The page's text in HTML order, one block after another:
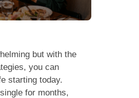
but with the
you can
starting today.
for months,